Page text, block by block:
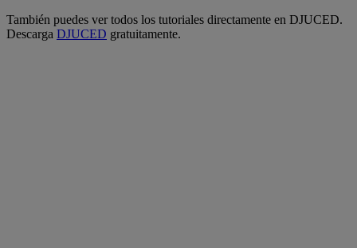
También puedes ver todos los tutoriales directamente en DJUCED.
Descarga DJUCED gratuitamente.